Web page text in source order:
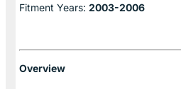
Fitment Years: 2003-2006
Overview